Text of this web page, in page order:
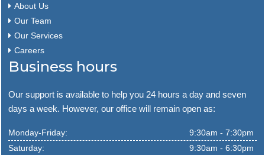
About Us
Our Team
Our Services
Careers
Business hours
Our support is available to help you 24 hours a day and seven
days a week. However, our office will remain open as:
Monday-Friday:
9:30am - 7:30pm
Saturday:
9:30am - 6:30pm